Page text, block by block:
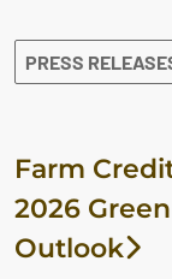
PRESS
Farm
2026
Outlook